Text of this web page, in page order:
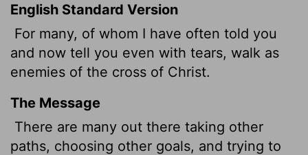
English Standard Version
For many, of whom I have often told you
and now tell you even with tears, walk as
enemies of the cross of Christ.
The Message
There are many out there taking other
paths, choosing other goals, and trying to